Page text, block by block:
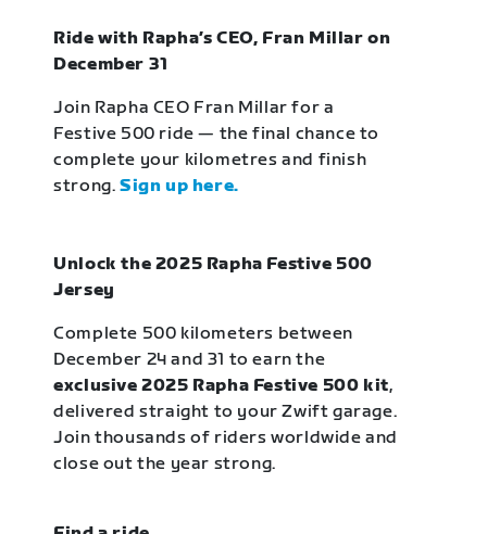
Ride with Rapha’s CEO, Fran Millar on
December 31
Join Rapha CEO Fran Millar for a
Festive 500 ride — the final chance to
complete your kilometres and finish
strong.Sign up here.
Unlock the 2025 Rapha Festive 500
Jersey
Complete 500 kilometers between
December 24 and 31 to earn the
exclusive 2025 Rapha Festive 500 kit,
delivered straight to your Zwift garage.
Join thousands of riders worldwide and
close out the year strong.